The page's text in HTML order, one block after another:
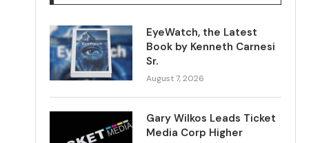
EyeWatch, the Latest
Book by Kenneth Carnesi
Sr.
August 7, 2026
Gary Wilkos Leads Ticket
Media Corp Higher